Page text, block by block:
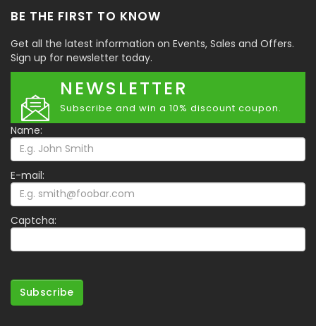
BE THE FIRST TO KNOW
Get all the latest information on Events, Sales and Offers.
Sign up for newsletter today.
NEWSLETTER
Subscribe and win a 10% discount coupon.
Name:
E-mail:
Captcha:
Subscribe